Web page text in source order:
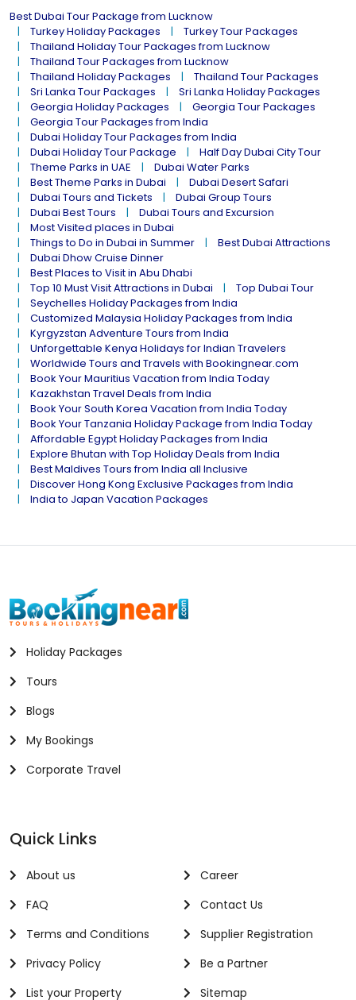
Best Dubai Tour Package from Lucknow
Turkey Holiday Packages
Turkey Tour Packages
Thailand Holiday Tour Packages from Lucknow
Thailand Tour Packages from Lucknow
Thailand Holiday Packages
Thailand Tour Packages
Sri Lanka Tour Packages
Sri Lanka Holiday Packages
Georgia Holiday Packages
Georgia Tour Packages
Georgia Tour Packages from India
Dubai Holiday Tour Packages from India
Dubai Holiday Tour Package
Half Day Dubai City Tour
Theme Parks in UAE
Dubai Water Parks
Best Theme Parks in Dubai
Dubai Desert Safari
Dubai Tours and Tickets
Dubai Group Tours
Dubai Best Tours
Dubai Tours and Excursion
Most Visited places in Dubai
Things to Do in Dubai in Summer
Best Dubai Attractions
Dubai Dhow Cruise Dinner
Best Places to Visit in Abu Dhabi
Top 10 Must Visit Attractions in Dubai
Top Dubai Tour
Seychelles Holiday Packages from India
Customized Malaysia Holiday Packages from India
Kyrgyzstan Adventure Tours from India
Unforgettable Kenya Holidays for Indian Travelers
Worldwide Tours and Travels with Bookingnear.com
Book Your Mauritius Vacation from India Today
Kazakhstan Travel Deals from India
Book Your South Korea Vacation from India Today
Book Your Tanzania Holiday Package from India Today
Affordable Egypt Holiday Packages from India
Explore Bhutan with Top Holiday Deals from India
Best Maldives Tours from India all Inclusive
Discover Hong Kong Exclusive Packages from India
India to Japan Vacation Packages
Holiday Packages
Tours
Blogs
My Bookings
Corporate Travel
Quick Links
About us
FAQ
Terms and Conditions
Privacy Policy
List your Property
Career
Contact Us
Supplier Registration
Be a Partner
Sitemap